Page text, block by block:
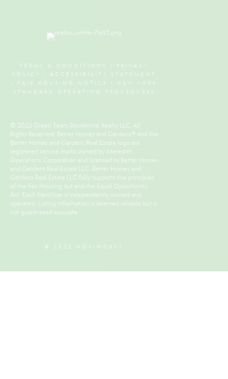
TERMS & CONDITIONS
PRIVACY
POLICY
|ACCESSIBILITY STATEMENT
FAIR HOUSING NOTICE
NEW YORK
STANDARD OPERATING PROCEDURES
© 2022 Green Team Residential Realty LLC. All
Rights Reserved. Better Homes and Gardens® and the
Better Homes and Gardens Real Estate logo are
registered service marks owned by Meredith
Operations Corporation and licensed to Better Homes
and Gardens Real Estate LLC. Better Homes and
Gardens Real Estate LLC fully supports the principles
of the Fair Housing Act and the Equal Opportunity
Act. Each franchise is independently owned and
operated. Listing information is deemed reliable but is
not guaranteed accurate.
© 2022 MOXIWORKS